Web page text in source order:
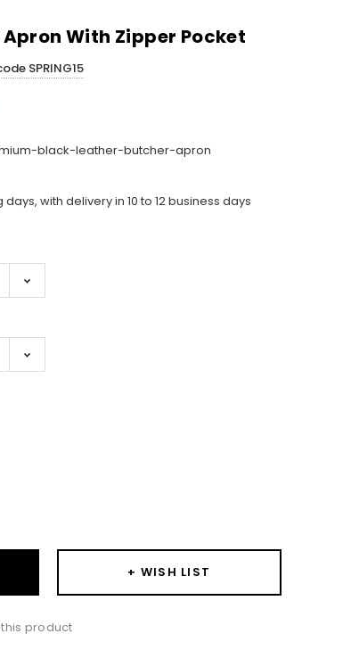
With Zipper Pocket
SPRING15
black-leather-butcher-apron
with delivery in 10 to 12 business days
+ WISH LIST
product